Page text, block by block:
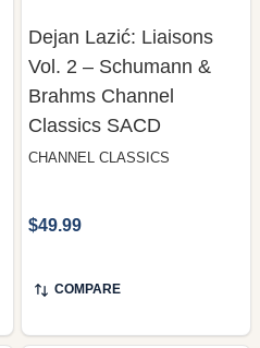
Dejan Lazić: Liaisons
Vol. 2 – Schumann &
Brahms Channel
Classics SACD
CHANNEL CLASSICS
$49.99
COMPARE